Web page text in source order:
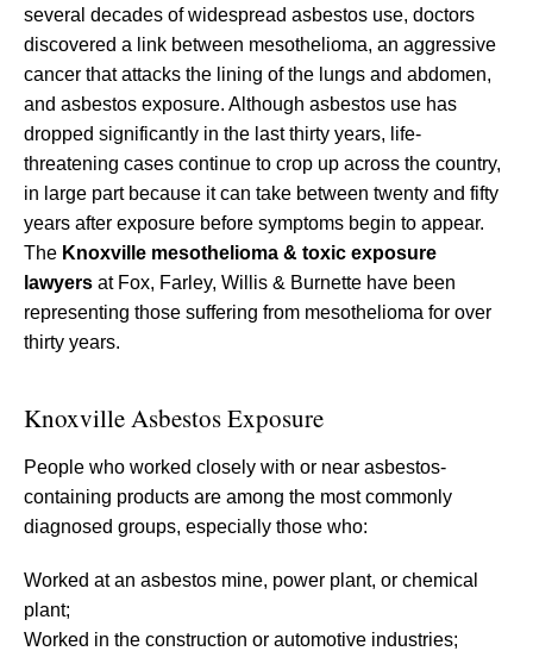
several decades of widespread asbestos use, doctors
discovered a link between mesothelioma, an aggressive
cancer that attacks the lining of the lungs and abdomen,
and asbestos exposure. Although asbestos use has
dropped significantly in the last thirty years, life-
threatening cases continue to crop up across the country,
in large part because it can take between twenty and fifty
years after exposure before symptoms begin to appear.
The Knoxville mesothelioma & toxic exposure
lawyers at Fox, Farley, Willis & Burnette have been
representing those suffering from mesothelioma for over
thirty years.
Knoxville Asbestos Exposure
People who worked closely with or near asbestos-
containing products are among the most commonly
diagnosed groups, especially those who:
Worked at an asbestos mine, power plant, or chemical
plant;
Worked in the construction or automotive industries;